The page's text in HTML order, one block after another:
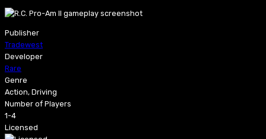
Publisher
Tradewest
Developer
Rare
Genre
Action, Driving
Number of Players
1-4
Licensed